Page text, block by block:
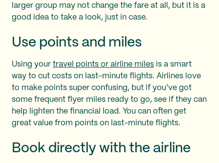
larger group may not change the fare at all, but it is a
good idea to take a look, just in case.
Use points and miles
Using your travel points or airline miles is a smart
way to cut costs on last-minute flights. Airlines love
to make points super confusing, but if you’ve got
some frequent flyer miles ready to go, see if they can
help lighten the financial load. You can often get
great value from points on last-minute flights.
Book directly with the airline